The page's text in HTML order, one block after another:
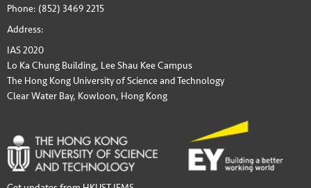
Phone: (852) 3469 2215
Address:
IAS 2020
Lo Ka Chung Building, Lee Shau Kee Campus
The Hong Kong University of Science and Technology
Clear Water Bay, Kowloon, Hong Kong